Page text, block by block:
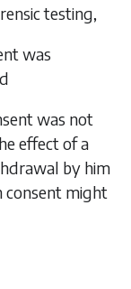
testing,
was
was not
effect of a
by him
consent might